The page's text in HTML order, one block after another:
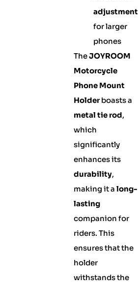
adjustment
for larger
phones
TheJOYROOM
Motorcycle
Phone Mount
Holderboasts a
metal tie rod,
which
significantly
enhances its
durability,
making it a long-
lasting
companion for
riders. This
ensures that the
holder
withstands the